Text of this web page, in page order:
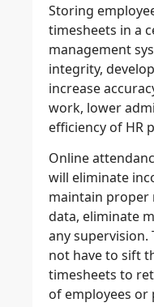
Storing
timesheets in a
management
integrity,
increase
work, lower
efficiency of HR
Online
will eliminate
maintain proper
data, eliminate
any supervision.
not have to sift
timesheets to
of employees or